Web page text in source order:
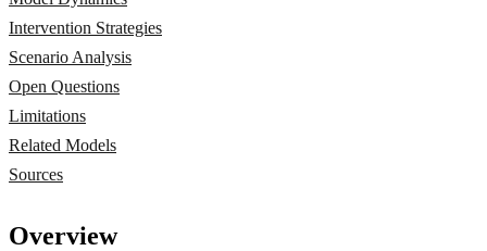
Intervention Strategies
Scenario Analysis
Open Questions
Limitations
Related Models
Sources
Overview